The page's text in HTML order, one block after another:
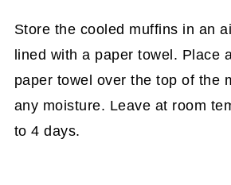
Store the cooled muffins in an
lined with a paper towel. Place
paper towel over the top of the
any moisture. Leave at room
to 4 days.